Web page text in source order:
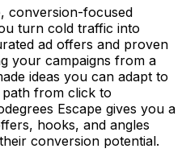
conversion-focused
turn cold traffic into
ad offers and proven
your campaigns from a
ideas you can adapt to
from click to
Escape gives you a
hooks, and angles
conversion potential.